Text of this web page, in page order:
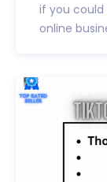
if you could
online